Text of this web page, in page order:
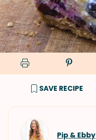
SAVE RECIPE
Pip & Ebby